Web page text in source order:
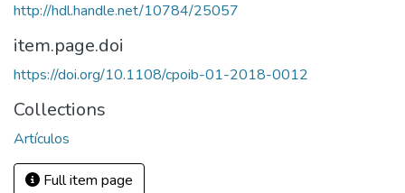
http://hdl.handle.net/10784/25057
item.page.doi
https://doi.org/10.1108/cpoib-01-2018-0012
Collections
Artículos
Full item page